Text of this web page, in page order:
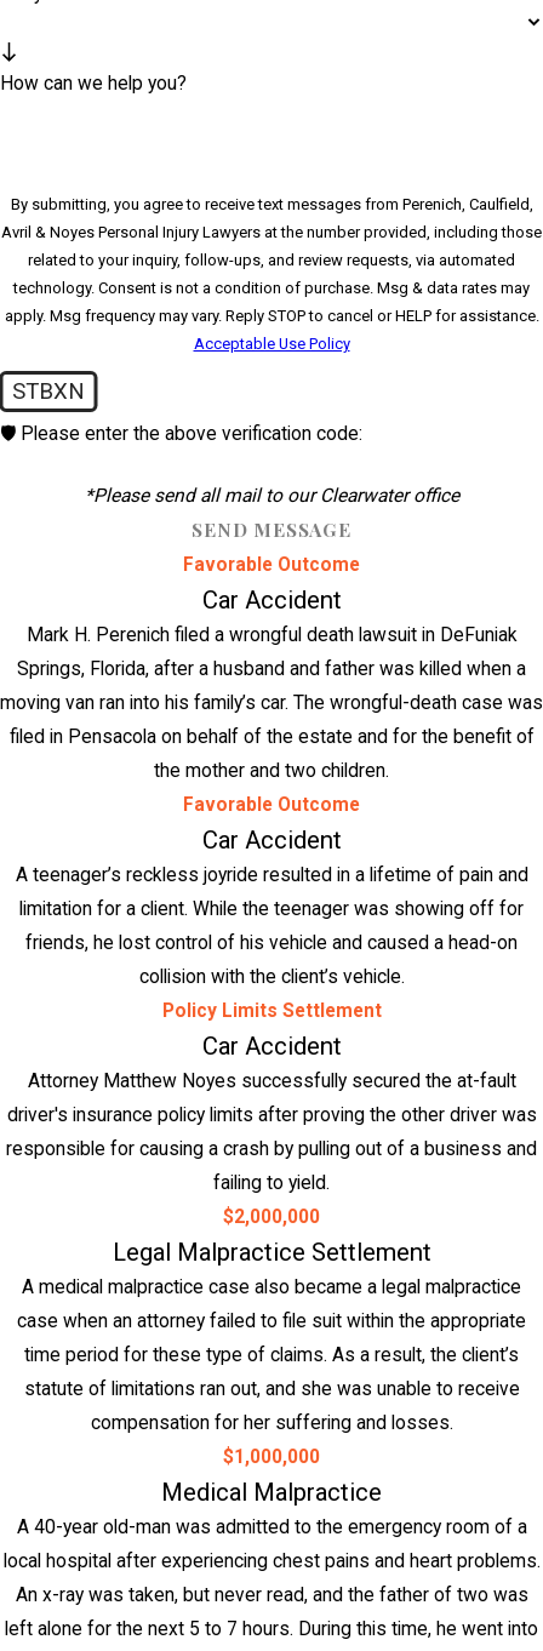
How can we help you?
By submitting, you agree to receive text messages from Perenich, Caulfield,
Avril & Noyes Personal Injury Lawyers at the number provided, including those
related to your inquiry, follow-ups, and review requests, via automated
technology. Consent is not a condition of purchase. Msg & data rates may
apply. Msg frequency may vary. Reply STOP to cancel or HELP for assistance.
Acceptable Use Policy
STBXN
🛡️ Please enter the above verification code:
*Please send all mail to our Clearwater office
SEND MESSAGE
Favorable Outcome
Car Accident
Mark H. Perenich filed a wrongful death lawsuit in DeFuniak
Springs, Florida, after a husband and father was killed when a
moving van ran into his family’s car. The wrongful-death case was
filed in Pensacola on behalf of the estate and for the benefit of
the mother and two children.
Favorable Outcome
Car Accident
A teenager’s reckless joyride resulted in a lifetime of pain and
limitation for a client. While the teenager was showing off for
friends, he lost control of his vehicle and caused a head-on
collision with the client’s vehicle.
Policy Limits Settlement
Car Accident
Attorney Matthew Noyes successfully secured the at-fault
driver's insurance policy limits after proving the other driver was
responsible for causing a crash by pulling out of a business and
failing to yield.
$2,000,000
Legal Malpractice Settlement
A medical malpractice case also became a legal malpractice
case when an attorney failed to file suit within the appropriate
time period for these type of claims. As a result, the client’s
statute of limitations ran out, and she was unable to receive
compensation for her suffering and losses.
$1,000,000
Medical Malpractice
A 40-year old-man was admitted to the emergency room of a
local hospital after experiencing chest pains and heart problems.
An x-ray was taken, but never read, and the father of two was
left alone for the next 5 to 7 hours. During this time, he went into